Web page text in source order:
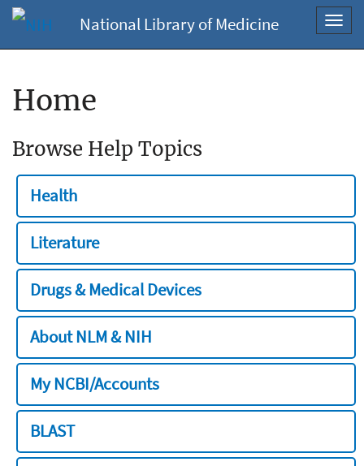
National Library of Medicine
Home
Browse Help Topics
Health
Literature
Drugs & Medical Devices
About NLM & NIH
My NCBI/Accounts
BLAST